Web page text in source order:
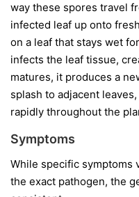
way these spores travel
infected leaf up onto
on a leaf that stays wet
infects the leaf tissue,
matures, it produces a
splash to adjacent
rapidly throughout the
Symptoms
While specific symptoms
the exact pathogen, the